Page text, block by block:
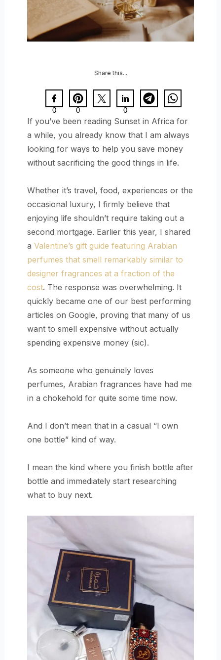
Share this...
0 0 0
If you’ve been reading Sunset in Africa for
a while, you already know that I am always
looking for ways to help you save money
without sacrificing the good things in life.
Whether it’s travel, food, experiences or the
occasional luxury, I firmly believe that
enjoying life shouldn’t require taking out a
second mortgage. Earlier this year, I shared
a Valentine’s gift guide featuring Arabian
perfumes that smell remarkably similar to
designer fragrances at a fraction of the
cost. The response was overwhelming. It
quickly became one of our best performing
articles on Google, proving that many of us
want to smell expensive without actually
spending expensive money (sic).
As someone who genuinely loves
perfumes, Arabian fragrances have had me
in a chokehold for quite some time now.
And I don’t mean that in a casual “I own
one bottle” kind of way.
I mean the kind where you finish bottle after
bottle and immediately start researching
what to buy next.